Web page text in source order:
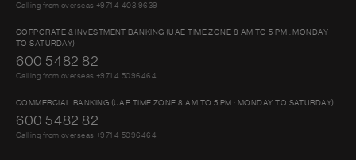
Calling from overseas +971 4 403 9639
CORPORATE & INVESTMENT BANKING (UAE TIME ZONE 8 AM TO 5 PM : MONDAY
TO SATURDAY)
600 5482 82
Calling from overseas +971 4 5096464
COMMERCIAL BANKING (UAE TIME ZONE 8 AM TO 5 PM : MONDAY TO SATURDAY)
600 5482 82
Calling from overseas +971 4 5096464